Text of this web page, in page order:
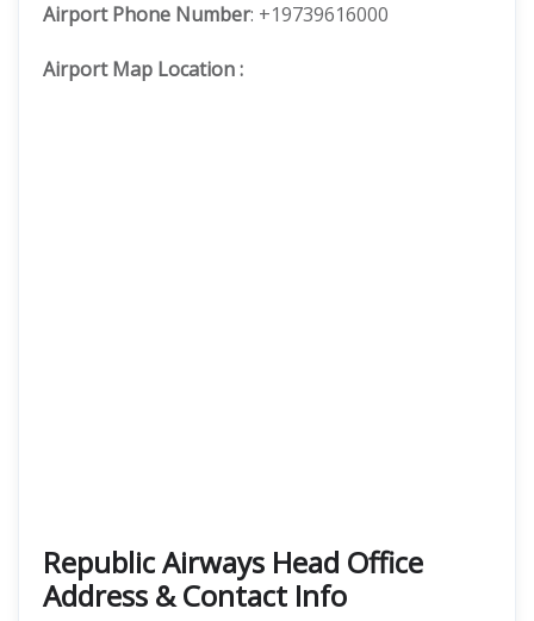
Airport Phone Number: +19739616000
Airport Map Location:
Republic Airways Head Office
Address & Contact Info